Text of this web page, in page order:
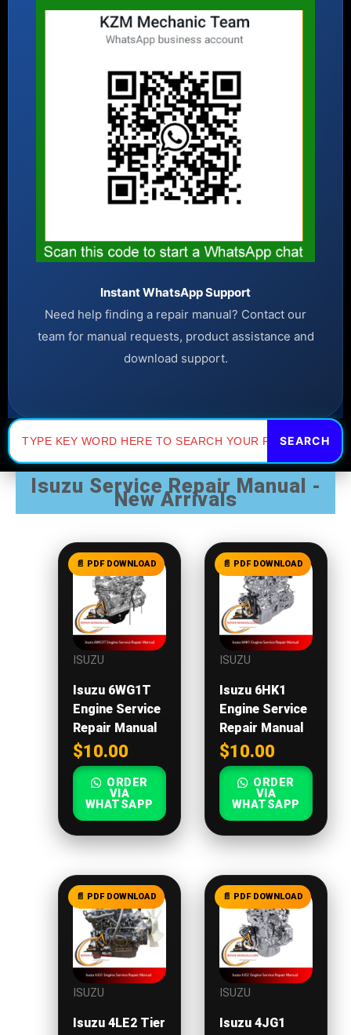
Instant WhatsApp Support
Need help finding a repair manual? Contact our
team for manual requests, product assistance and
download support.
Search
for:
Isuzu Service Repair Manual -
New Arrivals
ISUZU
Isuzu 6WG1T
Engine Service
Repair Manual
$10.00
ORDER
VIA
WHATSAPP
ISUZU
Isuzu 6HK1
Engine Service
Repair Manual
$10.00
ORDER
VIA
WHATSAPP
ISUZU
Isuzu 4LE2 Tier
ISUZU
Isuzu 4JG1